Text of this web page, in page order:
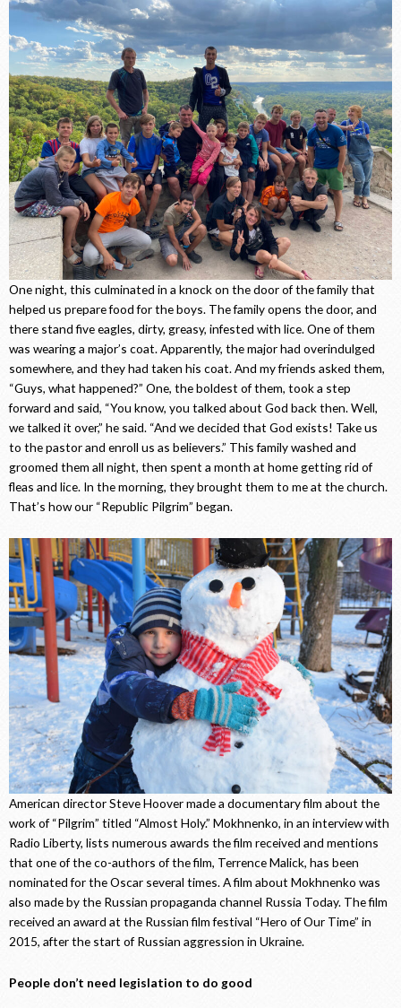
One night, this culminated in a knock on the door of the family that
helped us prepare food for the boys. The family opens the door, and
there stand five eagles, dirty, greasy, infested with lice. One of them
was wearing a major’s coat. Apparently, the major had overindulged
somewhere, and they had taken his coat. And my friends asked them,
“Guys, what happened?” One, the boldest of them, took a step
forward and said, “You know, you talked about God back then. Well,
we talked it over,” he said. “And we decided that God exists! Take us
to the pastor and enroll us as believers.” This family washed and
groomed them all night, then spent a month at home getting rid of
fleas and lice. In the morning, they brought them to me at the church.
That’s how our “Republic Pilgrim” began.
American director Steve Hoover made a documentary film about the
work of “Pilgrim” titled “Almost Holy.” Mokhnenko, in an interview with
Radio Liberty, lists numerous awards the film received and mentions
that one of the co-authors of the film, Terrence Malick, has been
nominated for the Oscar several times. A film about Mokhnenko was
also made by the Russian propaganda channel Russia Today. The film
received an award at the Russian film festival “Hero of Our Time” in
2015, after the start of Russian aggression in Ukraine.
People don’t need legislation to do good